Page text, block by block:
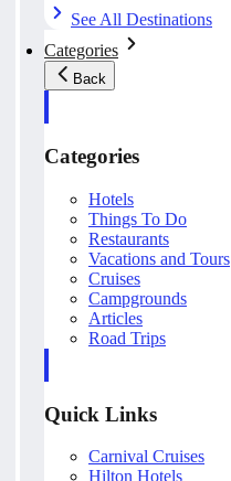
See All Destinations
Categories
Back
Categories
Hotels
Things To Do
Restaurants
Vacations and Tours
Cruises
Campgrounds
Articles
Road Trips
Quick Links
Carnival Cruises
Hilton Hotels